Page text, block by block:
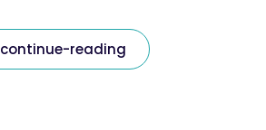
continue-reading